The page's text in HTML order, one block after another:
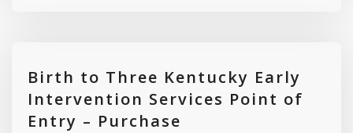
Birth to Three Kentucky Early
Intervention Services Point of
Entry – Purchase